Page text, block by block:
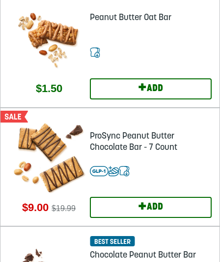
Peanut Butter Oat Bar
$1.50 +ADD
ProSync Peanut Butter
Chocolate Bar - 7 Count
$9.00$19.99 +ADD
Chocolate Peanut Butter Bar